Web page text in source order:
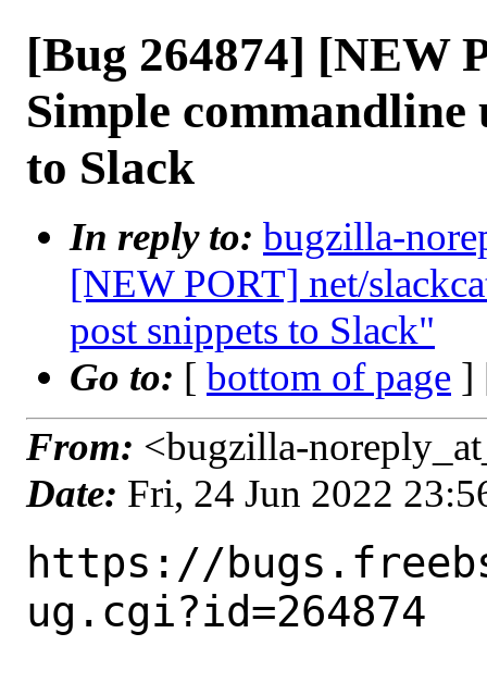
[Bug 264874] [NEW
Simple
to Slack
In reply to: bugzilla-
[NEW PORT] net/
post snippets to Slack"
Go to: [ bottom of page ]
From: <bugzilla-
Date: Fri, 24 Jun 2022
https://
ug.cgi?id=264874